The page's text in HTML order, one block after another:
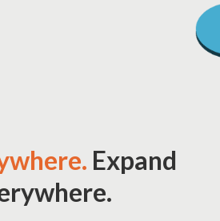
Expand